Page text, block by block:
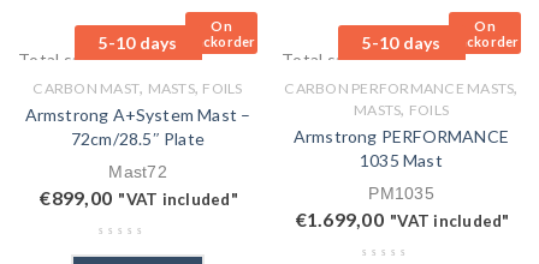
On
Backorder
5-10 days
Total sales: 0 pcs.
CARBON MAST, MASTS, FOILS
Armstrong A+System Mast –
72cm/28.5″ Plate
Mast72
€899,00 "VAT included"
On
Backorder
5-10 days
Total sales: 0 pcs.
CARBON PERFORMANCE MASTS,
MASTS, FOILS
Armstrong PERFORMANCE
1035 Mast
PM1035
€1.699,00 "VAT included"